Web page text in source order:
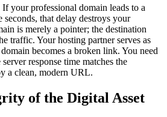
If your professional domain leads to a
seconds, that delay destroys your
is merely a pointer; the destination
traffic. Your hosting partner serves as
becomes a broken link. You need
response time matches the
a clean, modern URL.
of the Digital Asset